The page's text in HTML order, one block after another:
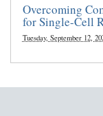
Overcoming
for Single-Cell
Tuesday, September 12,